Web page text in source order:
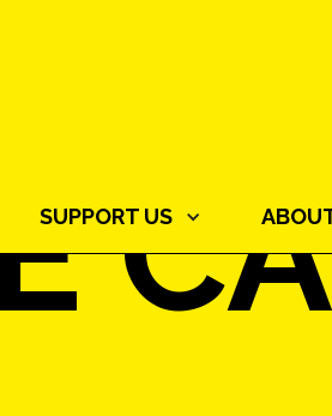
SUPPORT US